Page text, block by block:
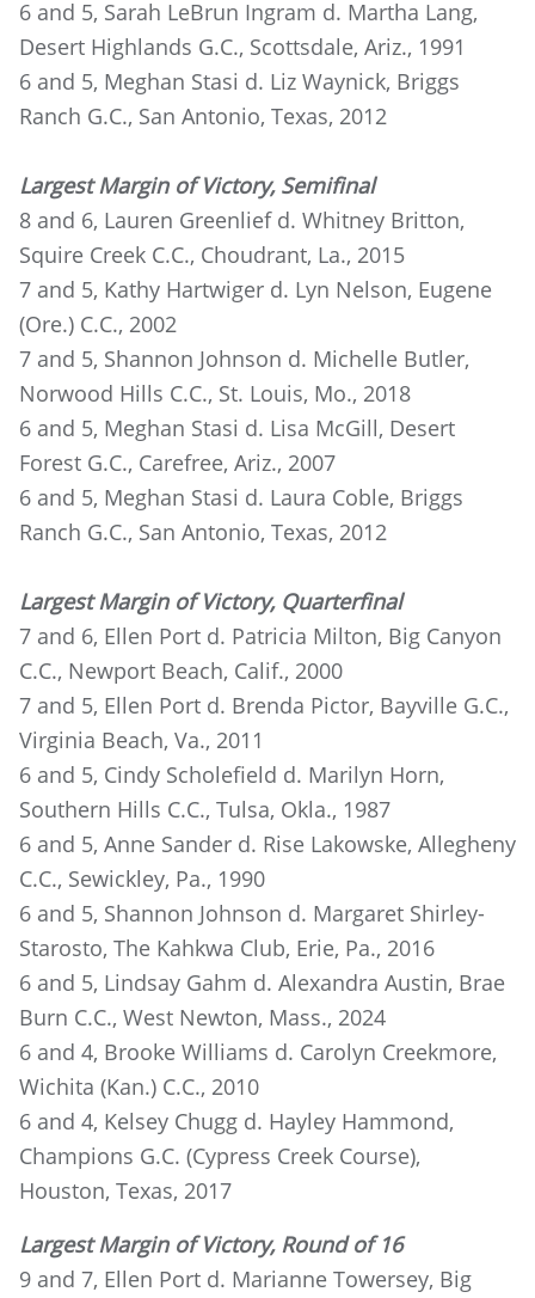
6 and 5, Sarah LeBrun Ingram d. Martha Lang,
Desert Highlands G.C., Scottsdale, Ariz., 1991
6 and 5, Meghan Stasi d. Liz Waynick, Briggs
Ranch G.C., San Antonio, Texas, 2012
Largest Margin of Victory, Semifinal
8 and 6, Lauren Greenlief d. Whitney Britton,
Squire Creek C.C., Choudrant, La., 2015
7 and 5, Kathy Hartwiger d. Lyn Nelson, Eugene
(Ore.) C.C., 2002
7 and 5, Shannon Johnson d. Michelle Butler,
Norwood Hills C.C., St. Louis, Mo., 2018
6 and 5, Meghan Stasi d. Lisa McGill, Desert
Forest G.C., Carefree, Ariz., 2007
6 and 5, Meghan Stasi d. Laura Coble, Briggs
Ranch G.C., San Antonio, Texas, 2012
Largest Margin of Victory, Quarterfinal
7 and 6, Ellen Port d. Patricia Milton, Big Canyon
C.C., Newport Beach, Calif., 2000
7 and 5, Ellen Port d. Brenda Pictor, Bayville G.C.,
Virginia Beach, Va., 2011
6 and 5, Cindy Scholefield d. Marilyn Horn,
Southern Hills C.C., Tulsa, Okla., 1987
6 and 5, Anne Sander d. Rise Lakowske, Allegheny
C.C., Sewickley, Pa., 1990
6 and 5, Shannon Johnson d. Margaret Shirley-
Starosto, The Kahkwa Club, Erie, Pa., 2016
6 and 5, Lindsay Gahm d. Alexandra Austin, Brae
Burn C.C., West Newton, Mass., 2024
6 and 4, Brooke Williams d. Carolyn Creekmore,
Wichita (Kan.) C.C., 2010
6 and 4, Kelsey Chugg d. Hayley Hammond,
Champions G.C. (Cypress Creek Course),
Houston, Texas, 2017
Largest Margin of Victory, Round of 16
9 and 7, Ellen Port d. Marianne Towersey, Big